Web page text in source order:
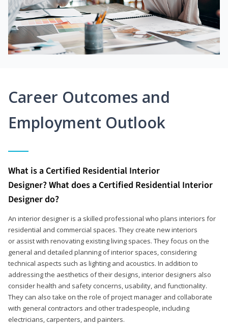
Career Outcomes and
Employment Outlook
What is a Certified Residential Interior
Designer? What does a Certified Residential Interior
Designer do?
An interior designer is a skilled professional who plans interiors for
residential and commercial spaces. They create new interiors
or assist with renovating existing living spaces. They focus on the
general and detailed planning of interior spaces, considering
technical aspects such as lighting and acoustics. In addition to
addressing the aesthetics of their designs, interior designers also
consider health and safety concerns, usability, and functionality.
They can also take on the role of project manager and collaborate
with general contractors and other tradespeople, including
electricians, carpenters, and painters.